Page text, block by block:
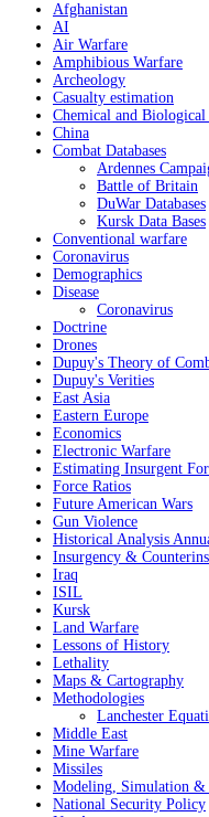
Afghanistan
AI
Air Warfare
Amphibious Warfare
Archeology
Casualty estimation
Chemical and Biological
China
Combat Databases
Ardennes
Battle of Britain
DuWar Databases
Kursk Data Bases
Conventional warfare
Coronavirus
Demographics
Disease
Coronavirus
Doctrine
Drones
Dupuy's Theory of
Dupuy's Verities
East Asia
Eastern Europe
Economics
Electronic Warfare
Estimating Insurgent
Force Ratios
Future American Wars
Gun Violence
Historical Analysis
Insurgency &
Iraq
ISIL
Kursk
Land Warfare
Lessons of History
Lethality
Maps & Cartography
Methodologies
Lanchester
Middle East
Mine Warfare
Missiles
Modeling, Simulation &
National Security Policy